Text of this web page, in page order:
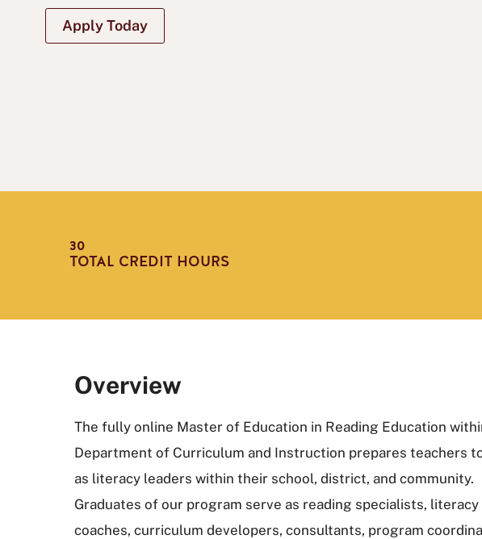
Apply Today
30
TOTAL CREDIT HOURS
Overview
The fully online Master of Education in Reading Education
Department of Curriculum and Instruction prepares teachers
as literacy leaders within their school, district, and community.
Graduates of our program serve as reading specialists, literacy
coaches, curriculum developers, consultants, program